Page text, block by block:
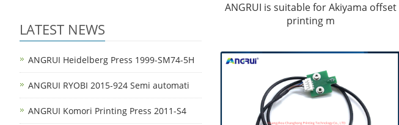
ANGRUI is suitable for Akiyama offset
printing m
LATEST NEWS
ANGRUI Heidelberg Press 1999-SM74-5H
ANGRUI RYOBI 2015-924 Semi automati
ANGRUI Komori Printing Press 2011-S4